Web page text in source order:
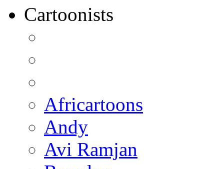
Cartoonists
Africartoons
Andy
Avi Ramjan